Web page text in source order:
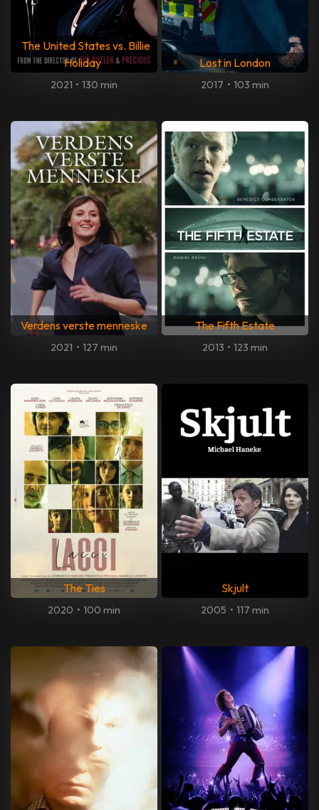
The United States vs. Billie
Holiday
2021 • 130 min
Lost in London
2017 • 103 min
Verdens verste menneske
2021 • 127 min
The Fifth Estate
2013 • 123 min
The Ties
2020 • 100 min
Skjult
2005 • 117 min